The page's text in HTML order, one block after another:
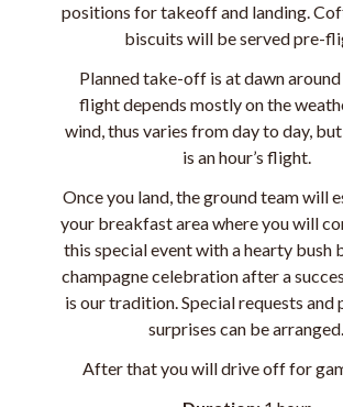
positions for takeoff and landing.
biscuits will be served pre-
Planned take-off is at dawn
flight depends mostly on the
wind, thus varies from day to day,
is an hour’s flight.
Once you land, the ground team will
your breakfast area where you will
this special event with a hearty bush
champagnecelebration after a
is our tradition. Special requests and
surprises can be arranged.
After that you will drive off for